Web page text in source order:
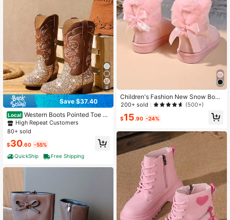
4
Save $37.40
Local Western Boots Pointed Toe E
mbroidered For Horse Riding Countr
y Party Toddler Little Big Kids
High Repeat Customers
80+ sold
$30.60 -55%
QuickShip
Free Shipping
Children's Fashion New Snow Boot
s With Comfortable Lining
200+ sold (500+)
$15.90 -24%